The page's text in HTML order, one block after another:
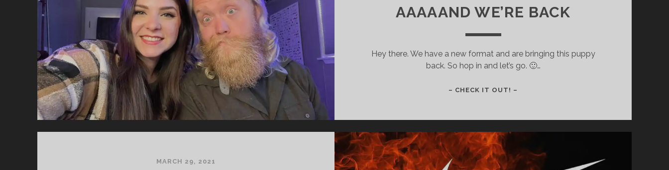
SEASON
ABOUT
SPIRITUALITY
THAT
SURPRISED
YOU?
AAAAAND WE’RE BACK
Hey there. We have a new format and are bringing this puppy
back. So hop in and let’s go. 🙂…
– CHECK IT OUT! –
MARCH 29, 2021